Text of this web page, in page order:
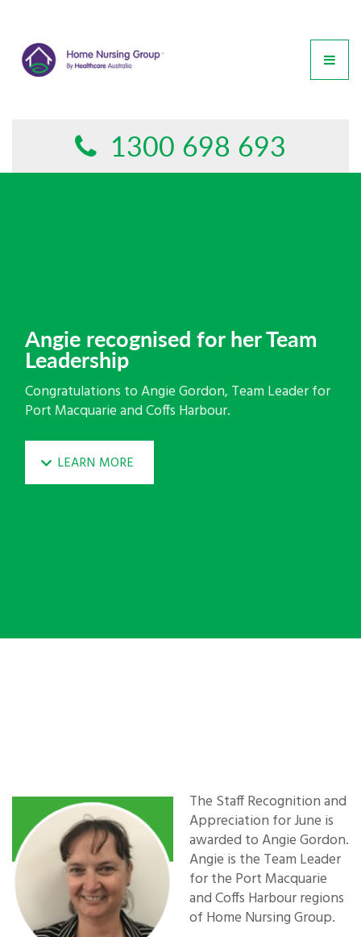
1300 698 693
Angie recognised for her Team
Leadership
Congratulations to Angie Gordon, Team Leader for
Port Macquarie and Coffs Harbour.
LEARN MORE
The StaffRecognition and
Appreciation for June is
awarded to Angie Gordon.
Angie is the Team Leader
for the Port Macquarie
and Coffs Harbour regions
of Home Nursing Group.
GET IN TOUCH